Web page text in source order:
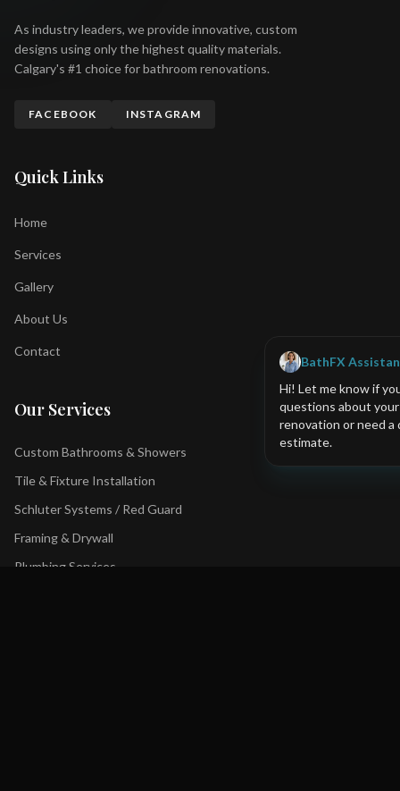
As industry leaders, we provide innovative, custom
designs using only the highest quality materials.
Calgary's #1 choice for bathroom renovations.
FACEBOOK INSTAGRAM
Quick Links
Home
Services
Gallery
About Us
Contact
Our Services
Custom Bathrooms & Showers
Tile & Fixture Installation
Schluter Systems / Red Guard
Framing & Drywall
Plumbing Services
BathFX
Hi! Let me know if
questions about
renovation or need a
estimate.